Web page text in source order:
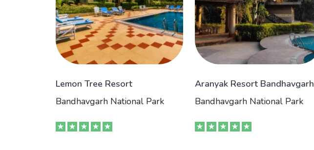
Lemon Tree Resort
Bandhavgarh National Park
Aranyak Resort Bandhavgarh
Bandhavgarh National Park